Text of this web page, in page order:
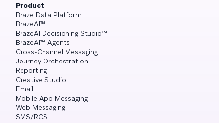
Product
Braze Data Platform
BrazeAI™
BrazeAI Decisioning Studio™
BrazeAI™ Agents
Cross-Channel Messaging
Journey Orchestration
Reporting
Creative Studio
Email
Mobile App Messaging
Web Messaging
SMS/RCS